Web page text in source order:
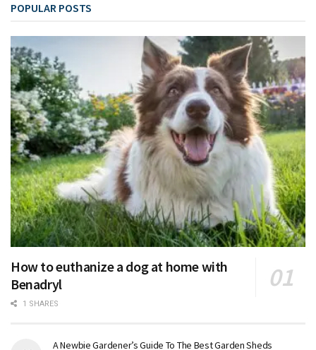
POPULAR POSTS
How to euthanize a dog at home with
Benadryl
1 SHARES
A Newbie Gardener’s Guide To The Best Garden Sheds